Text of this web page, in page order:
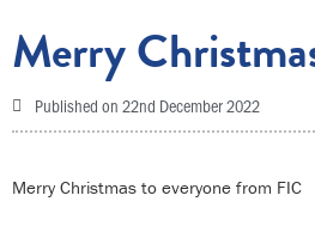
Merry
Published on 22nd December 2022
Merry Christmas to everyone from FIC